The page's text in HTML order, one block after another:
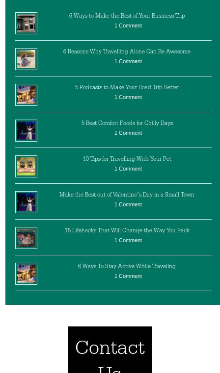
6 Ways to Make the Best of Your Business Trip
1 Comment
6 Reasons Why Travelling Alone Can Be Awesome
1 Comment
5 Podcasts to Make Your Road Trip Better
1 Comment
5 Best Comfort Foods for Chilly Days
1 Comment
10 Tips for Travelling With Your Pet
1 Comment
Make the Best out of Valentine’s Day in a Small Town
1 Comment
15 Lifehacks That Will Change the Way You Pack
1 Comment
6 Ways To Stay Active While Traveling
1 Comment
Contact